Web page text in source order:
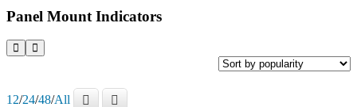
Panel Mount Indicators
12/24/48/All